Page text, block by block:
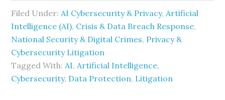
Filed Under:AI Cybersecurity & Privacy,Artificial
Intelligence (AI), Crisis & Data Breach Response,
National Security & Digital Crimes, Privacy &
Cybersecurity Litigation
Tagged With:AI,Artificial Intelligence,
Cybersecurity, Data Protection, Litigation